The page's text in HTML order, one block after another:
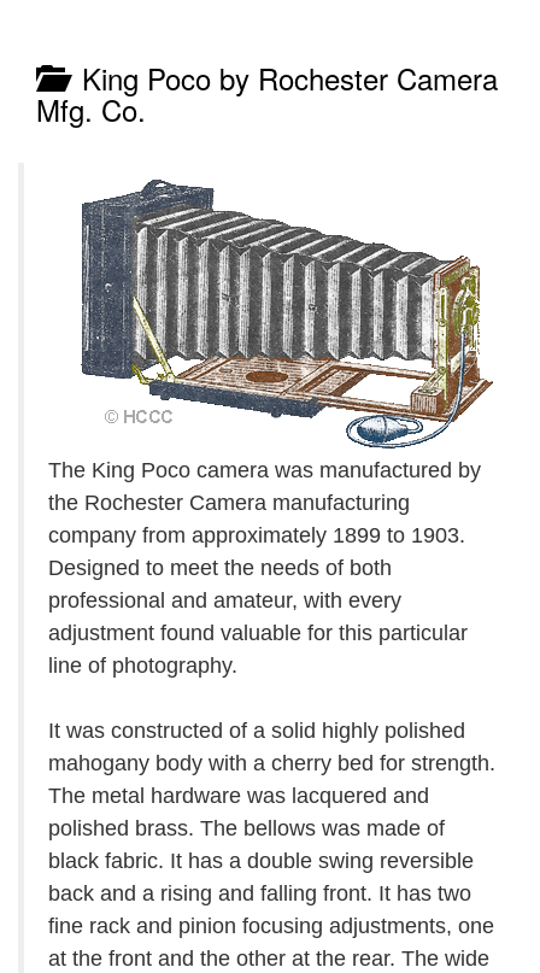
King Poco by Rochester Camera
Mfg. Co.
The King Poco camera was manufactured by
the Rochester Camera manufacturing
company from approximately 1899 to 1903.
Designed to meet the needs of both
professional and amateur, with every
adjustment found valuable for this particular
line of photography.
It was constructed of a solid highly polished
mahogany body with a cherry bed for strength.
The metal hardware was lacquered and
polished brass. The bellows was made of
black fabric. It has a double swing reversible
back and a rising and falling front. It has two
fine rack and pinion focusing adjustments, one
at the front and the other at the rear. The wide